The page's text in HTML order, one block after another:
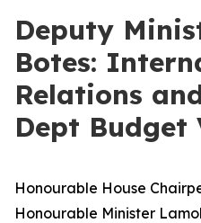
Deputy
Botes:
Relations
Dept Budget
Honourable House
Honourable Minister